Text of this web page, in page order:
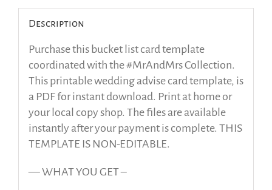
Description
Purchase this bucket list card template
coordinated with the #MrAndMrs Collection.
This printable wedding advise card template, is
a PDF for instant download. Print at home or
your local copy shop. The files are available
instantly after your payment is complete. THIS
TEMPLATE IS NON-EDITABLE.
— WHAT YOU GET –